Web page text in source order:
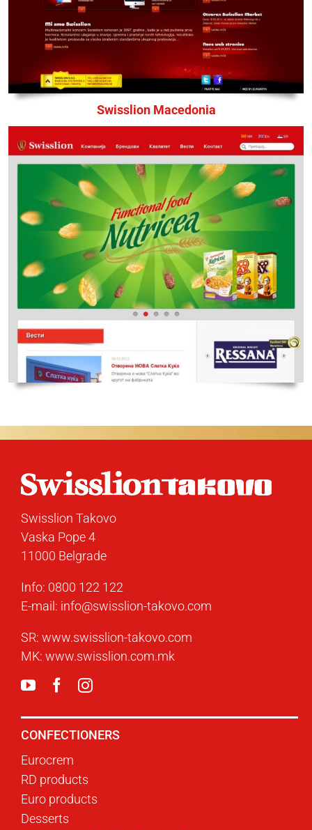
Swisslion Macedonia
Swisslion Takovo
Vaska Pope 4
11000 Belgrade
Info: 0800 122 122
E-mail: info@swisslion-takovo.com
SR: www.swisslion-takovo.com
MK: www.swisslion.com.mk
CONFECTIONERS
Eurocrem
RD products
Euro products
Desserts